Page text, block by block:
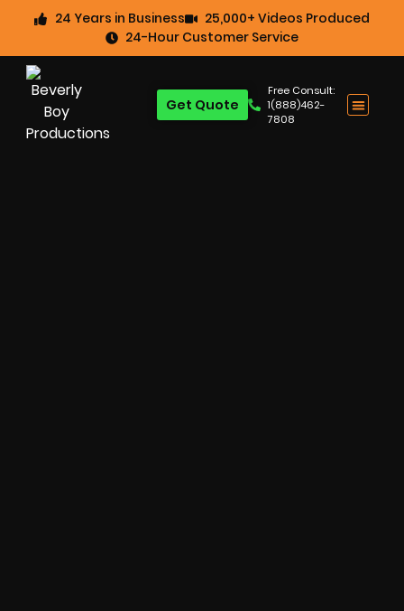
24 Years in Business
25,000+ Videos Produced
24-Hour Customer Service
Free Consult:
1(888)462-
7808
Get Quote